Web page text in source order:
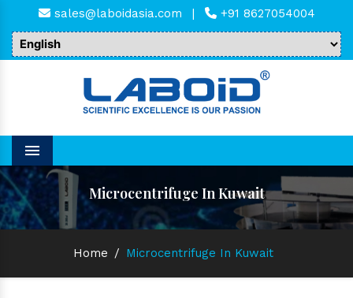
sales@laboidasia.com | +91 8627054004
Menu
Microcentrifuge In Kuwait
Home / Microcentrifuge In Kuwait